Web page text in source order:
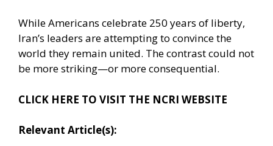
While Americans celebrate 250 years of liberty,
Iran’s leaders are attempting to convince the
world they remain united. The contrast could not
be more striking—or more consequential.
CLICK HERE TO VISIT THE NCRI WEBSITE
Relevant Article(s):